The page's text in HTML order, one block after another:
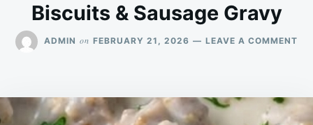
Biscuits & Sausage Gravy
ADMIN on FEBRUARY 21, 2026 LEAVE A COMMENT